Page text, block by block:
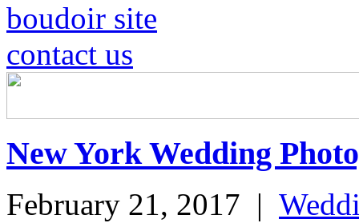
boudoir site
contact us
New York Wedding
February 21, 2017 |